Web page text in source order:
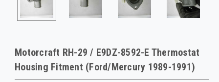
Motorcraft RH-29 / E9DZ-8592-E Thermostat
Housing Fitment (Ford/Mercury 1989-1991)